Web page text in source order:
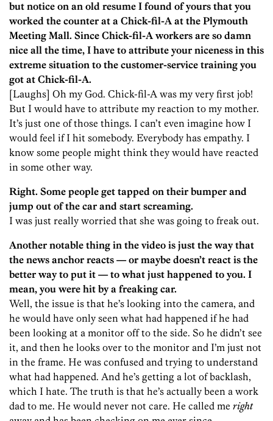
but notice on an old resume I found of yours that you
worked the counter at a Chick-fil-A at the Plymouth
Meeting Mall. Since Chick-fil-A workers are so damn
nice all the time, I have to attribute your niceness in this
extreme situation to the customer-service training you
got at Chick-fil-A.
[Laughs] Oh my God. Chick-fil-A was my very first job!
But I would have to attribute my reaction to my mother.
It’s just one of those things. I can’t even imagine how I
would feel if I hit somebody. Everybody has empathy. I
know some people might think they would have reacted
in some other way.
Right. Some people get tapped on their bumper and
jump out of the car and start screaming.
I was just really worried that she was going to freak out.
Another notable thing in the video is just the way that
the news anchor reacts — or maybe doesn’t react is the
better way to put it — to what just happened to you. I
mean, you were hit by a freaking car.
Well, the issue is that he’s looking into the camera, and
he would have only seen what had happened if he had
been looking at a monitor off to the side. So he didn’t see
it, and then he looks over to the monitor and I’m just not
in the frame. He was confused and trying to understand
what had happened. And he’s getting a lot of backlash,
which I hate. The truth is that he’s actually been a work
dad to me. He would never not care. He called me right